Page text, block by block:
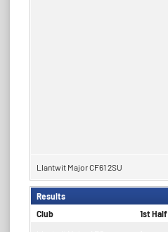
Llantwit Major CF61 2SU
Results
Club
1st Half